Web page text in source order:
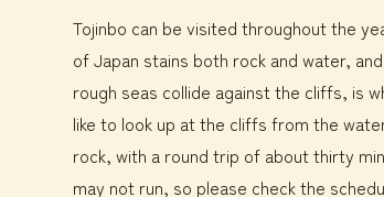
Tojinbo can be visited throughout the
of Japan stains both rock and water,
rough seas collide against the cliffs, is
like to look up at the cliffs from the
rock, with a round trip of about thirty
may not run, so please check the